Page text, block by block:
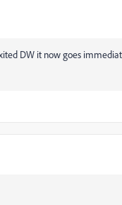
DW it now goes